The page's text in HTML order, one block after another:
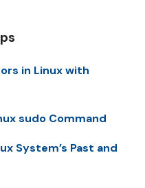
in Linux with
sudo Command
System’s Past and